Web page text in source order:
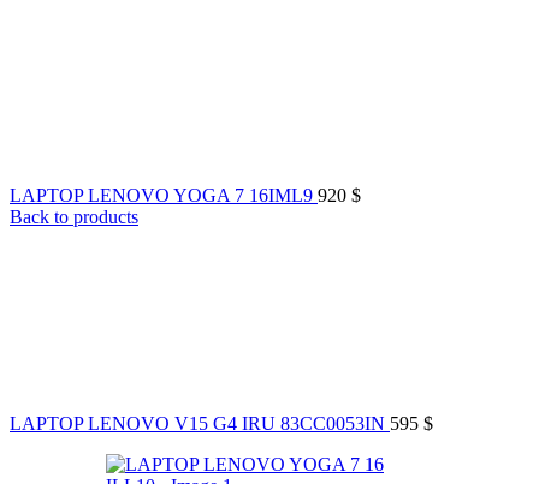
LAPTOP LENOVO YOGA 7 16IML9 920 $
Back to products
LAPTOP LENOVO V15 G4 IRU 83CC0053IN 595 $